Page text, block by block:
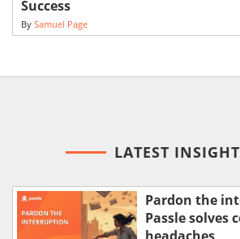
Success
By Samuel Page
LATEST
Pardon the
Passle solves
headaches